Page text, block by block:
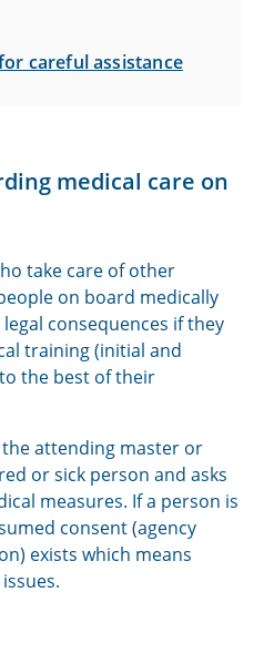
careful assistance
medical care on
take care of other
on board medically
consequences if they
training (initial and
the best of their
attending master or
or sick person and asks
measures. If a person is
consent (agency
exists which means